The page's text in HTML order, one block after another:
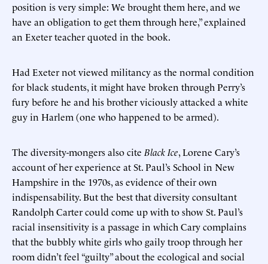
position is very simple: We brought them here, and we
have an obligation to get them through here,” explained
an Exeter teacher quoted in the book.
Had Exeter not viewed militancy as the normal condition
for black students, it might have broken through Perry’s
fury before he and his brother viciously attacked a white
guy in Harlem (one who happened to be armed).
The diversity-mongers also cite Black Ice, Lorene Cary’s
account of her experience at St. Paul’s School in New
Hampshire in the 1970s, as evidence of their own
indispensability. But the best that diversity consultant
Randolph Carter could come up with to show St. Paul’s
racial insensitivity is a passage in which Cary complains
that the bubbly white girls who gaily troop through her
room didn’t feel “guilty” about the ecological and social